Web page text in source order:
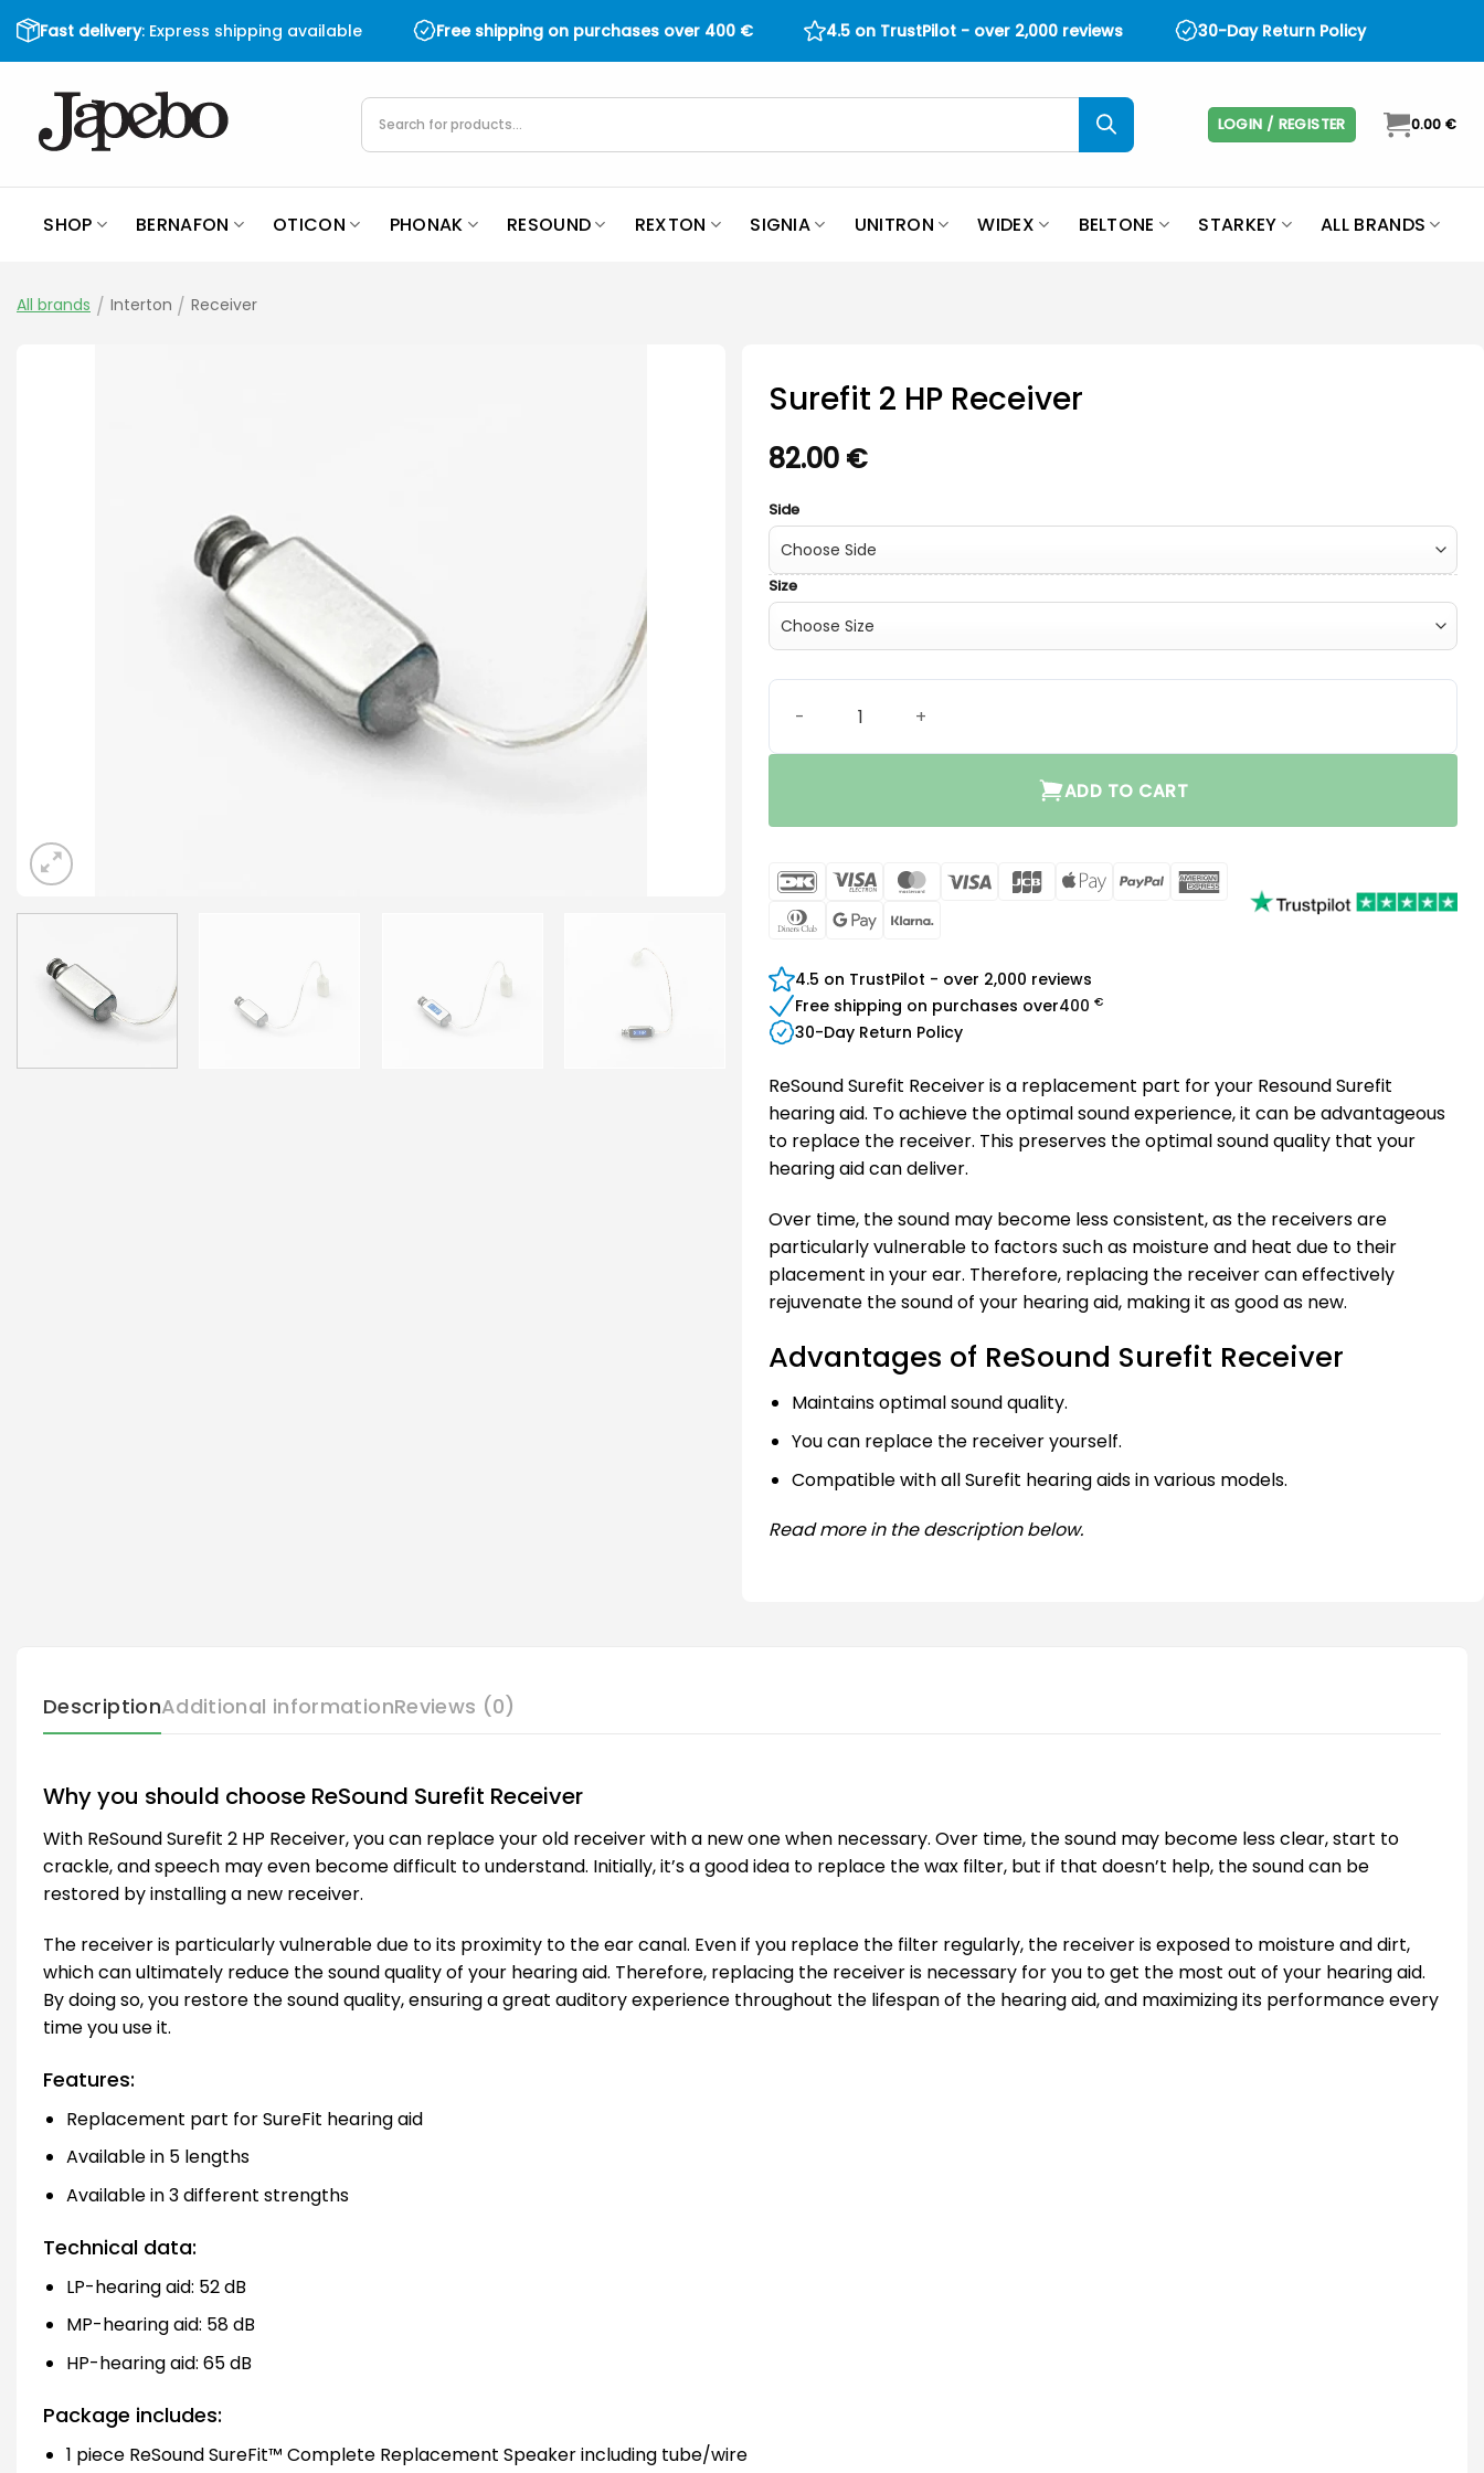
Skip
to
content
Fast delivery: Express shipping available Free shipping on purchases over 400 € 4.5 on TrustPilot - over 2,000 reviews 30-Day Return Policy
Products
search LOGIN / REGISTER 0.00 €
SHOP BERNAFON OTICON PHONAK RESOUND REXTON SIGNIA UNITRON WIDEX BELTONE STARKEY ALL BRANDS
All brands / Interton / Receiver
Surefit 2 HP Receiver
82.00 €
Side
Size
ADD TO CART
DanKort Visa
MasterCard
Visa JCB
Apple
PayPal
Express
Dinners Google
4.5 on TrustPilot - over 2,000 reviews
Free shipping on purchases over400 €
30-Day Return Policy
ReSound Surefit Receiver is a replacement part for your Resound Surefit
hearing aid. To achieve the optimal sound experience, it can be advantageous
to replace the receiver. This preserves the optimal sound quality that your
hearing aid can deliver.
Over time, the sound may become less consistent, as the receivers are
particularly vulnerable to factors such as moisture and heat due to their
placement in your ear. Therefore, replacing the receiver can effectively
rejuvenate the sound of your hearing aid, making it as good as new.
Advantages of ReSound Surefit Receiver
Maintains optimal sound quality.
You can replace the receiver yourself.
Compatible with all Surefit hearing aids in various models.
Read more in the description below.
DescriptionAdditional informationReviews (0)
Why you should choose ReSound Surefit Receiver
With ReSound Surefit 2 HP Receiver, you can replace your old receiver with a new one when necessary. Over time, the sound may become less clear, start to
crackle, and speech may even become difficult to understand. Initially, it’s a good idea to replace the wax filter, but if that doesn’t help, the sound can be
restored by installing a new receiver.
The receiver is particularly vulnerable due to its proximity to the ear canal. Even if you replace the filter regularly, the receiver is exposed to moisture and dirt,
which can ultimately reduce the sound quality of your hearing aid. Therefore, replacing the receiver is necessary for you to get the most out of your hearing aid.
By doing so, you restore the sound quality, ensuring a great auditory experience throughout the lifespan of the hearing aid, and maximizing its performance every
time you use it.
Features:
Replacement part for SureFit hearing aid
Available in 5 lengths
Available in 3 different strengths
Technical data:
LP-hearing aid: 52 dB
MP-hearing aid: 58 dB
HP-hearing aid: 65 dB
Package includes:
1 piece ReSound SureFit™ Complete Replacement Speaker including tube/wire